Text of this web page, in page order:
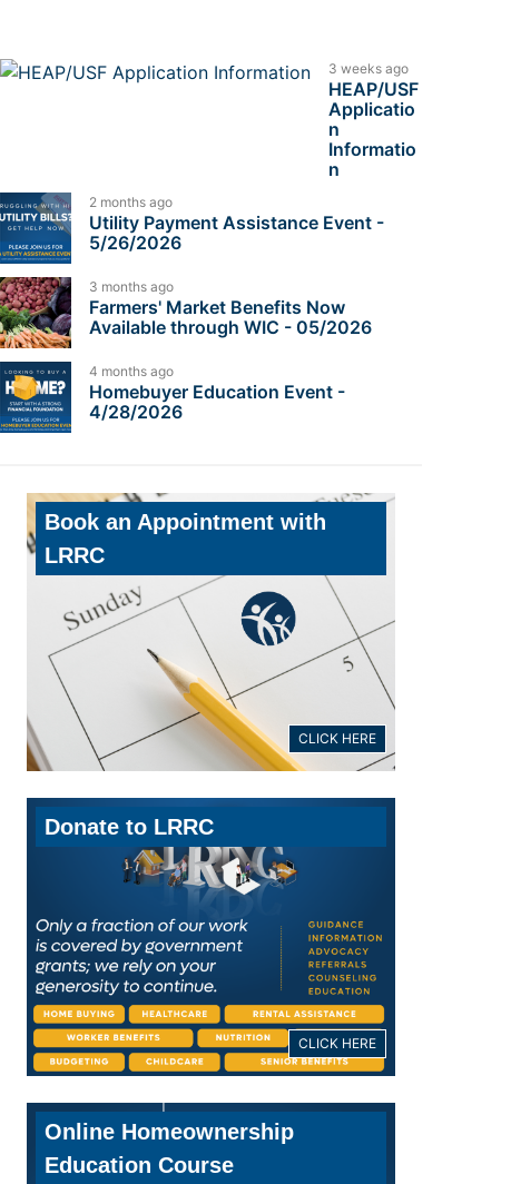
3 weeks ago
HEAP/USF
Applicatio
n
Informatio
n
2 months ago
Utility Payment Assistance Event -
5/26/2026
3 months ago
Farmers' Market Benefits Now
Available through WIC - 05/2026
4 months ago
Homebuyer Education Event -
4/28/2026
Book an Appointment with
LRRC
CLICK HERE
Donate to LRRC
CLICK HERE
Online Homeownership
Education Course